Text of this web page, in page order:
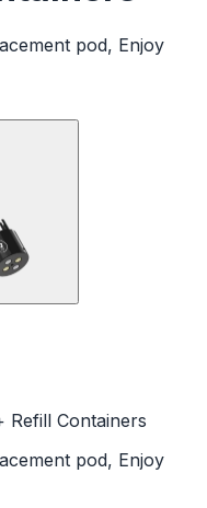
pod, Enjoy
Refill Containers
pod, Enjoy